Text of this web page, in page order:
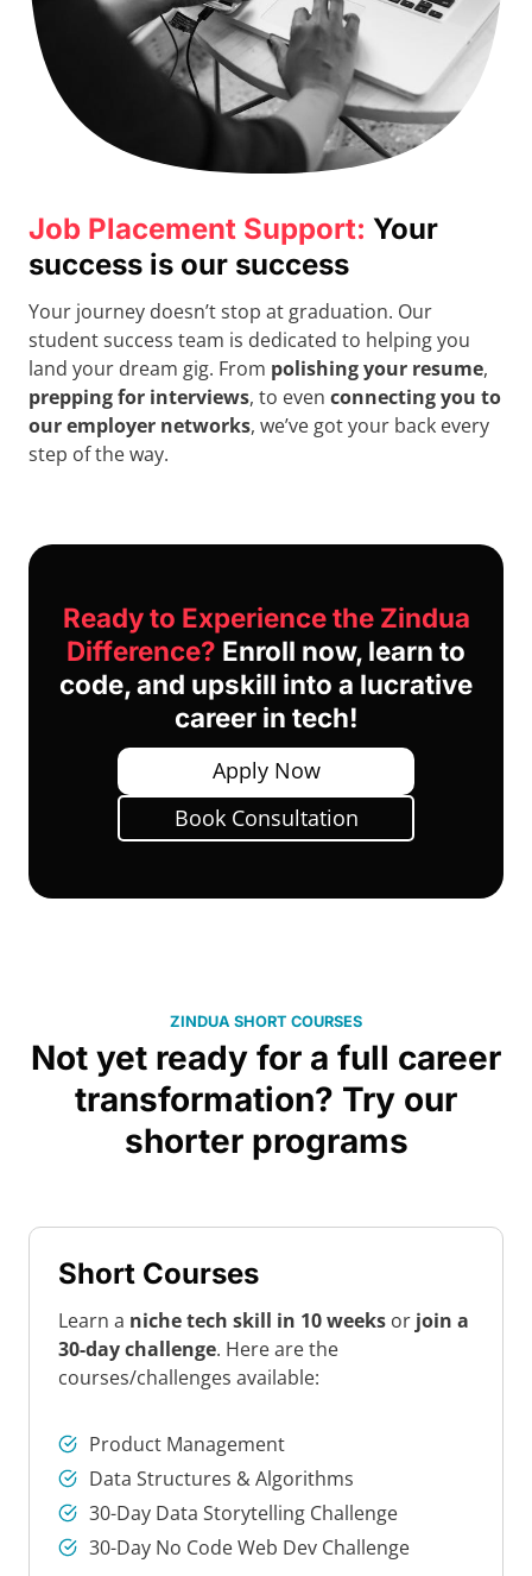
Job Placement Support: Your
success is our success
Your journey doesn’t stop at graduation. Our
student success team is dedicated to helping you
land your dream gig. From polishing your resume,
prepping for interviews, to even connecting you to
our employer networks, we’ve got your back every
step of the way.
Ready to Experience the Zindua
Difference? Enroll now, learn to
code, and upskill into a lucrative
career in tech!
Apply Now
Book Consultation
ZINDUA SHORT COURSES
Not yet ready for a full career
transformation? Try our
shorter programs
Short Courses
Learn a niche tech skill in 10 weeks or join a
30-day challenge. Here are the
courses/challenges available:
Product Management
Data Structures & Algorithms
30-Day Data Storytelling Challenge
30-Day No Code Web Dev Challenge